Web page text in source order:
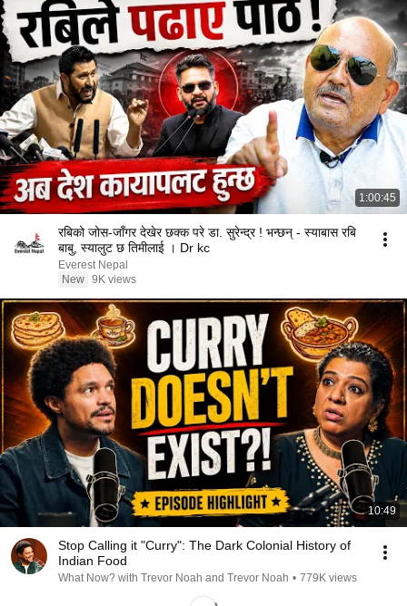
1:00:45
रबिको जोस-जाँगर देखेर छक्क परे डा. सुरेन्द्र ! भन्छन् - स्याबास रबि
बाबु, स्यालुट छ तिमीलाई । Dr kc
Everest Nepal
New 9K views
10:49
Stop Calling it "Curry": The Dark Colonial History of
Indian Food
What Now? with Trevor Noah and Trevor Noah • 779K views